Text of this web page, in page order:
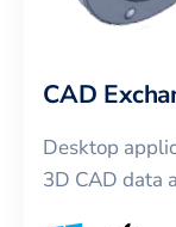
CAD
Desktop
3D CAD data